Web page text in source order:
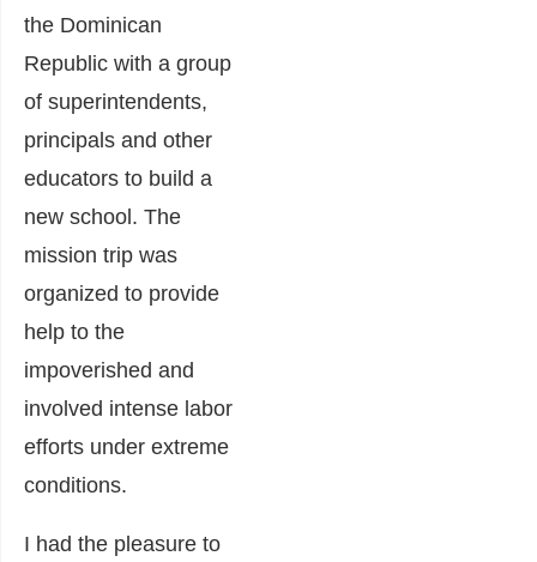
the Dominican
Republic with a group
of superintendents,
principals and other
educators to build a
new school. The
mission trip was
organized to provide
help to the
impoverished and
involved intense labor
efforts under extreme
conditions.
I had the pleasure to